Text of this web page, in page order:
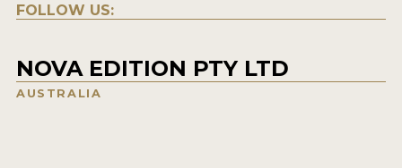
FOLLOW US:
NOVA EDITION PTY LTD
AUSTRALIA